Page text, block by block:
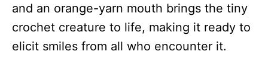
and an orange-yarn mouth brings the tiny
crochet creature to life, making it ready to
elicit smiles from all who encounter it.